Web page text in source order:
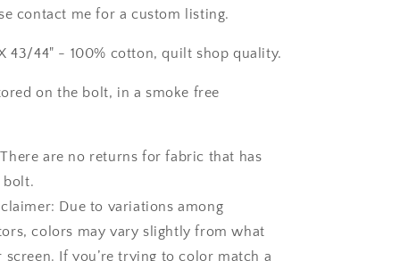
contact me for a custom listing.
43/44" - 100% cotton, quilt shop quality.
on the bolt, in a smoke free
There are no returns for fabric that has
bolt.
Due to variations among
colors may vary slightly from what
screen. If you’re trying to color match a